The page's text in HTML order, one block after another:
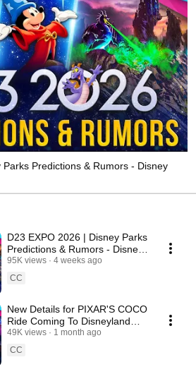
Predictions & Rumors - Disney
D23 EXPO 2026 | Disney Parks
Predictions & Rumors - Disney
News
95K views
4 weeks ago
CC
New Details for PIXAR'S COCO
Ride Coming To Disneyland
Resort - Disney News
49K views
1 month ago
CC